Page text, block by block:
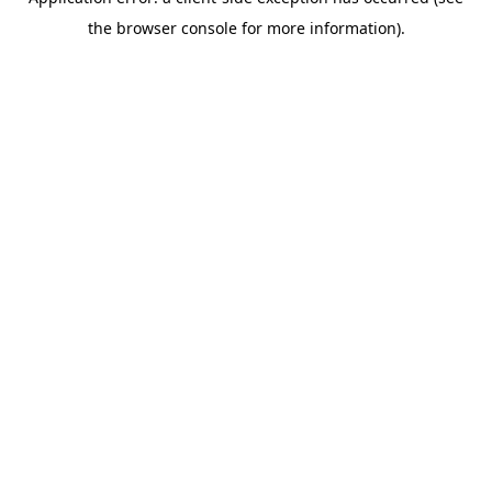
the browser console for more information).